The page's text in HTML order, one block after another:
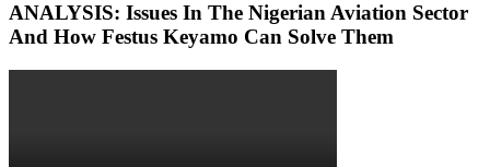
ANALYSIS: Issues In The Nigerian Aviation Sector
And How Festus Keyamo Can Solve Them